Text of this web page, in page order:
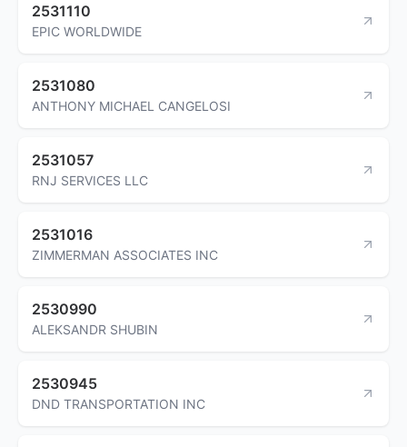
2531110
EPIC WORLDWIDE
2531080
ANTHONY MICHAEL CANGELOSI
2531057
RNJ SERVICES LLC
2531016
ZIMMERMAN ASSOCIATES INC
2530990
ALEKSANDR SHUBIN
2530945
DND TRANSPORTATION INC